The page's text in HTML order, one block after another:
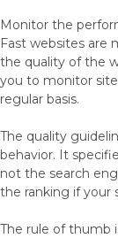
Monitor the
Fast websites are
the quality of the
you to monitor
regular basis.
The quality
behavior. It
not the search
the ranking if your
The rule of thumb